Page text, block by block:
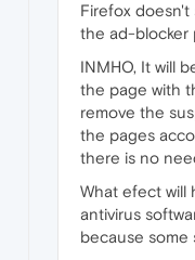
Firefox doesn't
the ad-blocker
INMHO, It will
the page with
remove the
the pages
there is no
What efect will
antivirus
because some